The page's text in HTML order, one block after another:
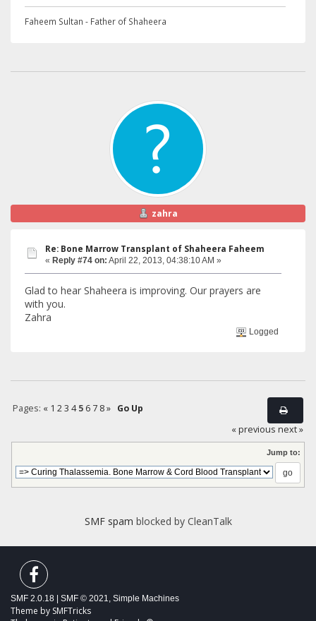
Faheem Sultan - Father of Shaheera
zahra
Re: Bone Marrow Transplant of Shaheera Faheem
« Reply #74 on: April 22, 2013, 04:38:10 AM »
Glad to hear Shaheera is improving. Our prayers are
with you.
Zahra
Logged
Pages: « 1 2 3 4 5 6 7 8 »
Go Up
« previous next »
Jump to:
SMF spam blocked by CleanTalk
SMF 2.0.18 | SMF © 2021 Simple Machines
Theme by SMFTricks